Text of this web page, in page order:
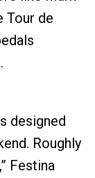
Tour de
designed
Roughly
Festina